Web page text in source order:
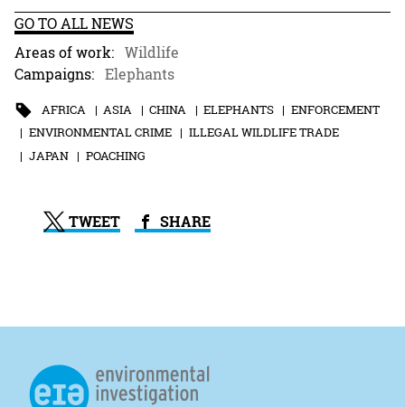
GO TO ALL NEWS
Areas of work: Wildlife
Campaigns: Elephants
AFRICA ASIA CHINA ELEPHANTS
ENFORCEMENT
ENVIRONMENTAL CRIME
ILLEGAL WILDLIFE TRADE
JAPAN
POACHING
TWEET SHARE